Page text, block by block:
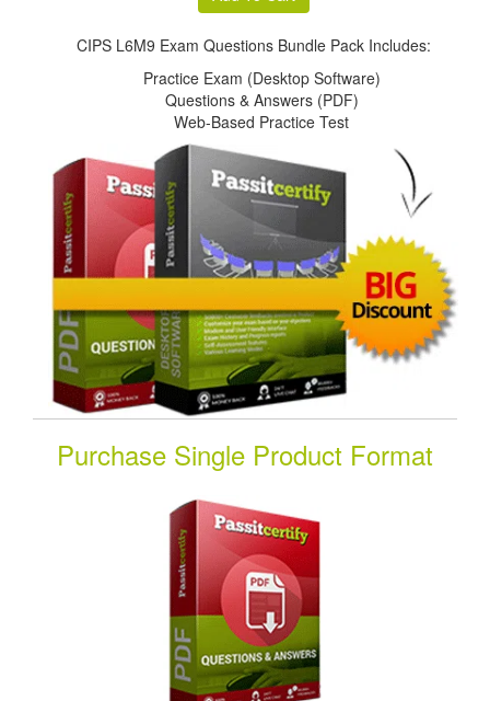
CIPS L6M9 Exam Questions Bundle Pack Includes:
Practice Exam (Desktop Software)
Questions & Answers (PDF)
Web-Based Practice Test
Purchase Single Product Format